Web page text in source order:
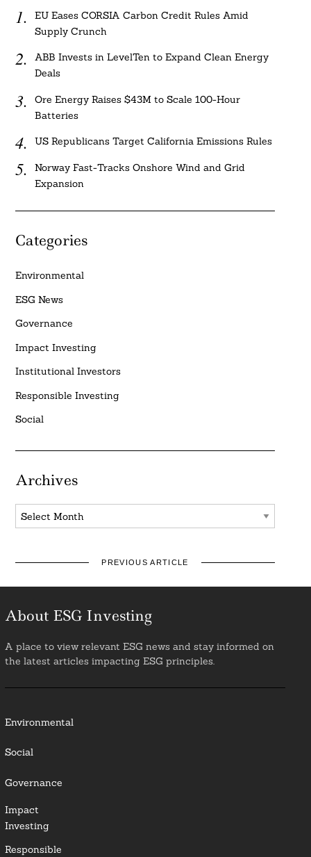
EU Eases CORSIA Carbon Credit Rules Amid
Supply Crunch
ABB Invests in LevelTen to Expand Clean Energy
Deals
Ore Energy Raises $43M to Scale 100-Hour
Batteries
US Republicans Target California Emissions Rules
Norway Fast-Tracks Onshore Wind and Grid
Expansion
Categories
Environmental
ESG News
Governance
Impact Investing
Institutional Investors
Responsible Investing
Social
Archives
Archives
PREVIOUS ARTICLE
About ESG Investing
A place to view relevant ESG news and stay informed on
the latest articles impacting ESG principles.
Environmental
Social
Governance
Impact
Investing
Responsible